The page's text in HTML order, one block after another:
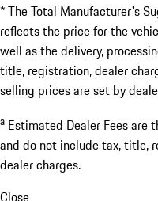
* The Total Manufacturer's
reflects the price for the
well as the delivery,
title, registration, dealer
selling prices are set by
a Estimated Dealer Fees are
and do not include tax, title,
dealer charges.
Close